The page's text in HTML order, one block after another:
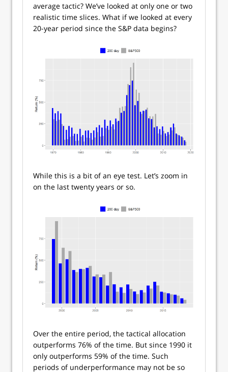
average tactic? We’ve looked at only one or two
realistic time slices. What if we looked at every
20-year period since the S&P data begins?
While this is a bit of an eye test. Let’s zoom in
on the last twenty years or so.
Over the entire period, the tactical allocation
outperforms 76% of the time. But since 1990 it
only outperforms 59% of the time. Such
periods of underperformance may not be so